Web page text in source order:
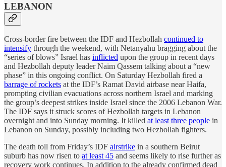
LEBANON
Cross-border fire between the IDF and Hezbollah continued to
intensify through the weekend, with Netanyahu bragging about the
“series of blows” Israel has inflicted upon the group in recent days
and Hezbollah deputy leader Naim Qassem talking about a “new
phase” in this ongoing conflict. On Saturday Hezbollah fired a
barrage of rockets at the IDF’s Ramat David airbase near Haifa,
prompting civilian evacuations across northern Israel and marking
the group’s deepest strikes inside Israel since the 2006 Lebanon War.
The IDF says it struck scores of Hezbollah targets in Lebanon
overnight and into Sunday morning. It killed at least three people in
Lebanon on Sunday, possibly including two Hezbollah fighters.
The death toll from Friday’s IDF airstrike in a southern Beirut
suburb has now risen to at least 45 and seems likely to rise further as
recovery work continues. In addition to the already confirmed dead